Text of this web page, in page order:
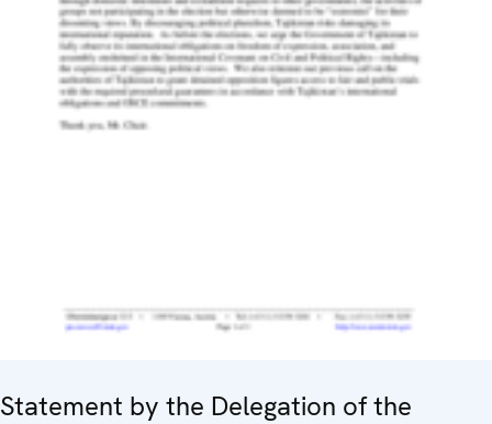
Statement by the Delegation of the